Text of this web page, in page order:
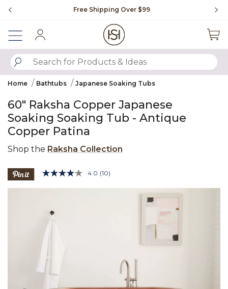
Free Shipping Over $99
SUBMIT SEARCH KEYWORDS
Home Bathtubs Japanese Soaking Tubs
60" Raksha Copper Japanese
Soaking Soaking Tub - Antique
Copper Patina
Shop the Raksha Collection
5 out of 5 Customer Rating
4.0 Read
(10)